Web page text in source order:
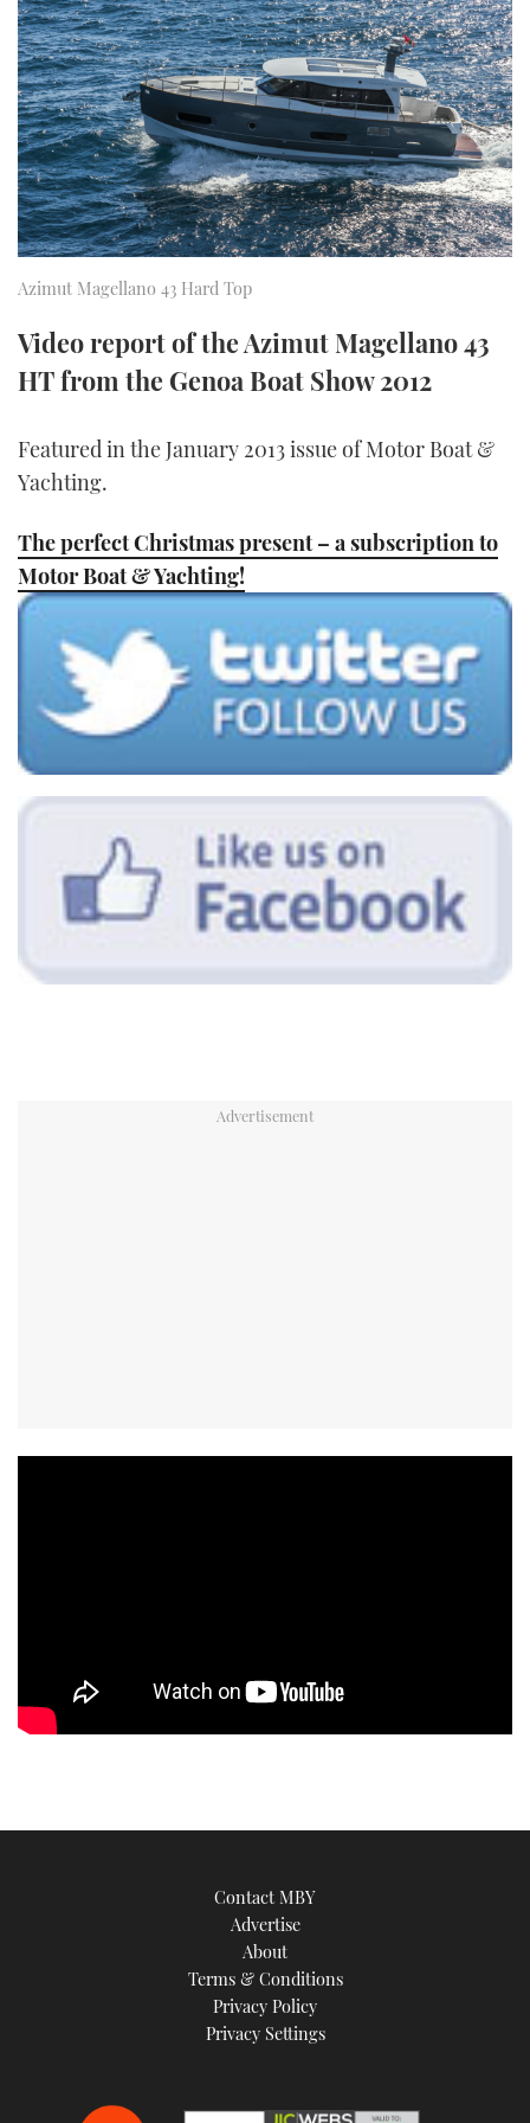
SPORTSBOAT GUIDE
TRAWLER YACHTS
STEEL BOATS
AFT CABINS
HOW TO
MIAMI BOAT SHOW 2025
BRITISH MOTOR YACHT SHOW 2025
PALM BEACH BOAT SHOW 2025
CANNES YACHTING FESTIVAL 2025
SOUTHAMPTON BOAT SHOW 2025
FORUMS
ABOUT US
THE BIG PICTURE
SUBSCRIBE
PRINT
DIGITAL
RSS
YOUTUBE
TWITTER
Azimut Magellano 43 Hard Top
Video report of the Azimut Magellano 43
HT from the Genoa Boat Show 2012
Featured in the January 2013 issue of Motor Boat &
Yachting.
The perfect Christmas present – a subscription to
Motor Boat & Yachting!
Contact MBY
Advertise
About
Terms & Conditions
Privacy Policy
Privacy Settings